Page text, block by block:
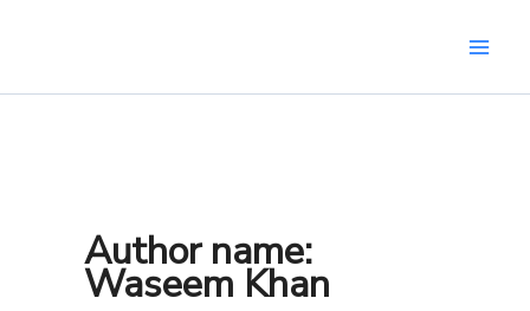
Author name:
Waseem Khan